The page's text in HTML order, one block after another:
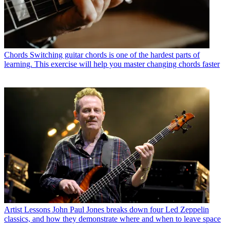
Chords Switching guitar chords is one of the hardest parts of
learning. This exercise will help you master changing chords faster
Artist Lessons John Paul Jones breaks down four Led Zeppelin
classics, and how they demonstrate where and when to leave space